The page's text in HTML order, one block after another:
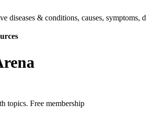
diseases & conditions, causes, symptoms,
topics. Free membership